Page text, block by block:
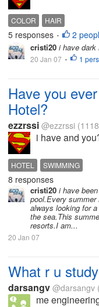
COLOR HAIR
5 responses • 2
cristi20 i have dark
20 Jan 07 • 1
Have you
Hotel?
ezzrssi @ezzrssi
i have and
HOTEL SWIMMING
8 responses
cristi20 i have
pool.Every
always looking for
the sea.This
resorts.I am...
20 Jan 07
What r u
darsangv @darsangv
me